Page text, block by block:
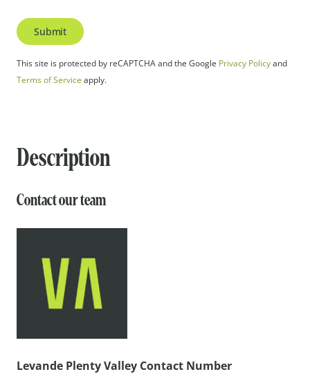
Submit
This site is protected by reCAPTCHA and the Google Privacy Policyand
Terms of Service apply.
Description
Contact our team
Levande Plenty Valley Contact Number